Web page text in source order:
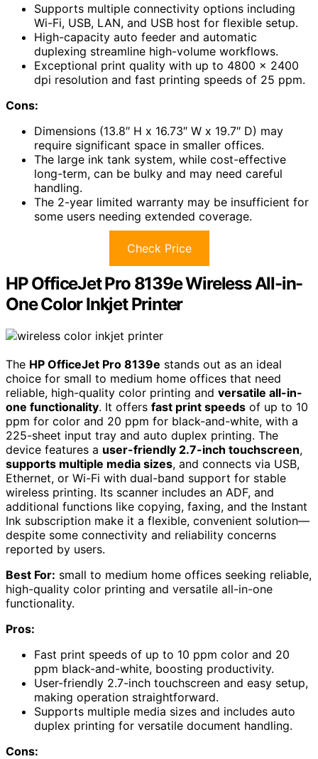
Supports multiple connectivity options including
Wi-Fi, USB, LAN, and USB host for flexible setup.
High-capacity auto feeder and automatic
duplexing streamline high-volume workflows.
Exceptional print quality with up to 4800 x 2400
dpi resolution and fast printing speeds of 25 ppm.
Cons:
Dimensions (13.8″ H x 16.73″ W x 19.7″ D) may
require significant space in smaller offices.
The large ink tank system, while cost-effective
long-term, can be bulky and may need careful
handling.
The 2-year limited warranty may be insufficient for
some users needing extended coverage.
Check Price
HP OfficeJet Pro 8139e Wireless All-in-
One Color Inkjet Printer
The HP OfficeJet Pro 8139e stands out as an ideal
choice for small to medium home offices that need
reliable, high-quality color printing and versatile all-in-
one functionality. It offers fast print speeds of up to 10
ppm for color and 20 ppm for black-and-white, with a
225-sheet input tray and auto duplex printing. The
device features a user-friendly 2.7-inch touchscreen,
supports multiple media sizes, and connects via USB,
Ethernet, or Wi-Fi with dual-band support for stable
wireless printing. Its scanner includes an ADF, and
additional functions like copying, faxing, and the Instant
Ink subscription make it a flexible, convenient solution—
despite some connectivity and reliability concerns
reported by users.
Best For: small to medium home offices seeking reliable,
high-quality color printing and versatile all-in-one
functionality.
Pros:
Fast print speeds of up to 10 ppm color and 20
ppm black-and-white, boosting productivity.
User-friendly 2.7-inch touchscreen and easy setup,
making operation straightforward.
Supports multiple media sizes and includes auto
duplex printing for versatile document handling.
Cons: